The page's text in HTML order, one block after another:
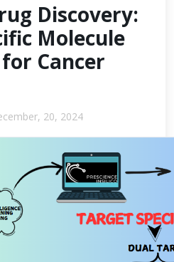
Discovery:
Molecule
Cancer
20, 2024